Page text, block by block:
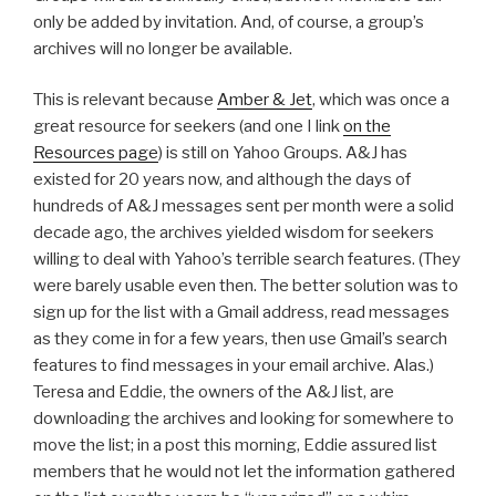
only be added by invitation. And, of course, a group’s
archives will no longer be available.
This is relevant because Amber & Jet, which was once a
great resource for seekers (and one I linkon the
Resources page) is still on Yahoo Groups. A&J has
existed for 20 years now, and although the days of
hundreds of A&J messages sent per month were a solid
decade ago, the archives yielded wisdom for seekers
willing to deal with Yahoo’s terrible search features. (They
were barely usable even then. The better solution was to
sign up for the list with a Gmail address, read messages
as they come in for a few years, then use Gmail’s search
features to find messages in your email archive. Alas.)
Teresa and Eddie, the owners of the A&J list, are
downloading the archives and looking for somewhere to
move the list; in a post this morning, Eddie assured list
members that he would not let the information gathered